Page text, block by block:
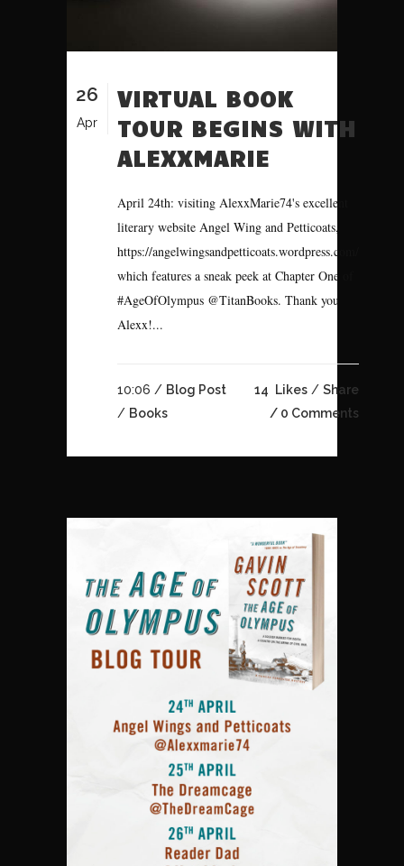
26
Apr
VIRTUAL BOOK
TOUR BEGINS WITH
ALEXXMARIE
April 24th: visiting AlexxMarie74's excellent
literary website Angel Wing and Petticoats,
https://angelwingsandpetticoats.wordpress.com/
which features a sneak peek at Chapter One of
#AgeOfOlympus @TitanBooks. Thank you
Alexx!...
10:06 / Blog Post
/ Books
14 Likes
Share
0 Comments